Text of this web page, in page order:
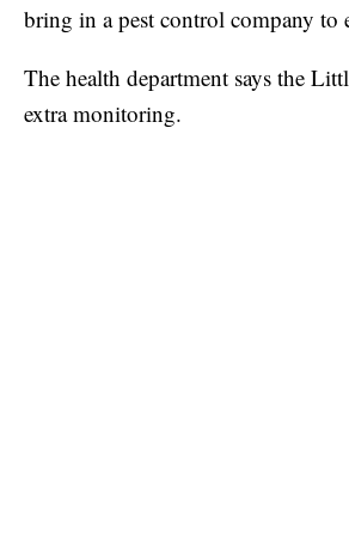
bring in a pest control company to
The health department says the
extra monitoring.